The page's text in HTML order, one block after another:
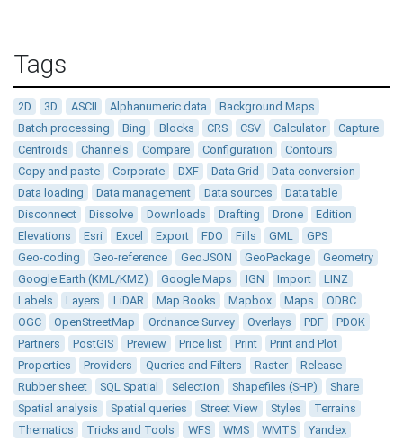
Tags
2D 3D ASCII Alphanumeric data
Background Maps
Batch processing
Bing Blocks CRS CSV Calculator
Capture
Centroids
Channels Compare Configuration
Contours
Copy and paste
Corporate DXF Data Grid
Data conversion
Data loading
Data management Data sources
Data table
Disconnect
Dissolve Downloads Drafting Drone
Edition
Elevations
Esri Excel Export FDO Fills GML
GPS
Geo-coding
Geo-reference GeoJSON GeoPackage
Geometry
Google Earth (KML/KMZ)
Google Maps IGN Import
LINZ
Labels
Layers LiDAR Map Books Mapbox Maps
ODBC
OGC
OpenStreetMap Ordnance Survey Overlays PDF
PDOK
Partners
PostGIS Preview Price list Print
Print and Plot
Properties
Providers Queries and Filters Raster
Release
Rubber sheet
SQL Spatial Selection Shapefiles (SHP)
Share
Spatial analysis
Spatial queries Street View Styles
Terrains
Thematics
Tricks and Tools WFS WMS WMTS Yandex